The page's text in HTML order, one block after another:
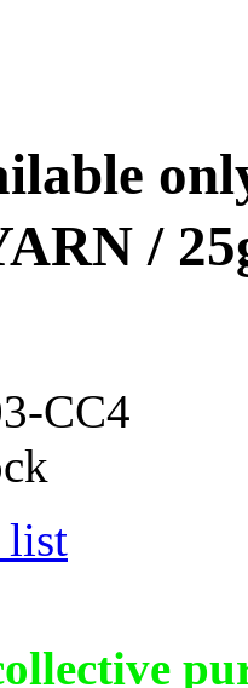
/
CC4
list